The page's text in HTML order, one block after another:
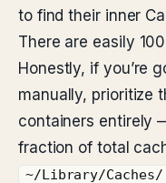
to find their inner
There are easily
Honestly, if you’re
manually, prioritize
containers entirely
fraction of total
~/Library/Caches/